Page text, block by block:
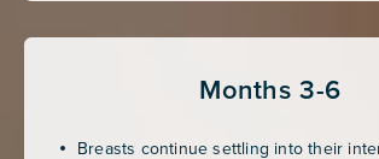
Months 3-6
Breasts continue settling into their